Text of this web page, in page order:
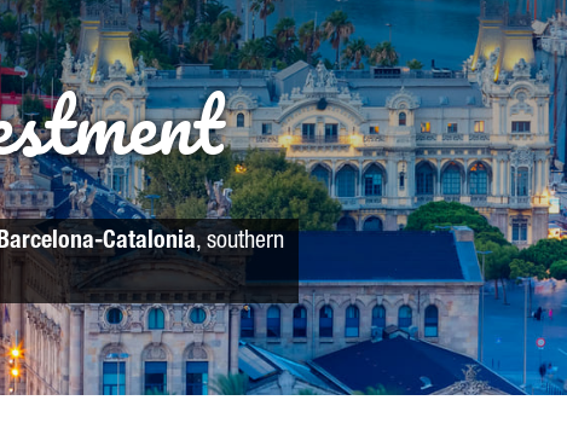
Catalonia, southern